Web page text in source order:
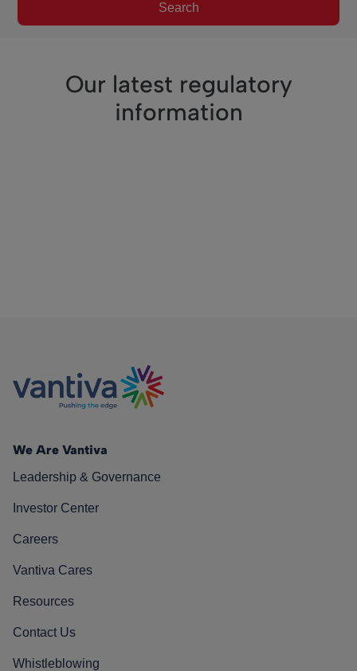
Search
Our latest regulatory
information
We Are Vantiva
Leadership & Governance
Investor Center
Careers
Vantiva Cares
Resources
Contact Us
Whistleblowing